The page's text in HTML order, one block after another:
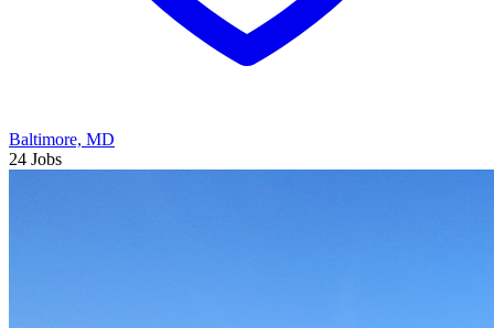
Baltimore, MD
24 Jobs